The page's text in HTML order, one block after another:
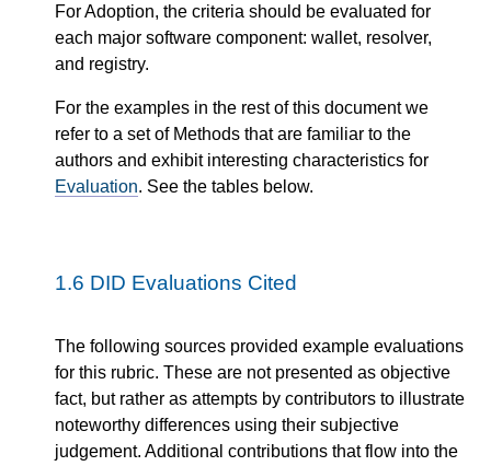
For Adoption, the criteria should be evaluated for
each major software component: wallet, resolver,
and registry.
For the examples in the rest of this document we
refer to a set of Methods that are familiar to the
authors and exhibit interesting characteristics for
Evaluation. See the tables below.
1.6 DID Evaluations Cited
The following sources provided example evaluations
for this rubric. These are not presented as objective
fact, but rather as attempts by contributors to illustrate
noteworthy differences using their subjective
judgement. Additional contributions that flow into the